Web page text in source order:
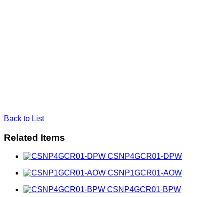
Back to List
Related Items
CSNP4GCR01-DPW
CSNP1GCR01-AOW
CSNP4GCR01-BPW